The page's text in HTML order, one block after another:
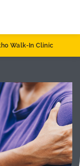
Walk-In Clinic